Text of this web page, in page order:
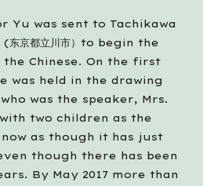
Yu was sent to Tachikawa
京都立川市）to begin the
Chinese. On the first
was held in the drawing
was the speaker, Mrs.
two children as the
as though it has just
though there has been
By May 2017 more than